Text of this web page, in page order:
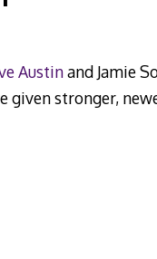
Austinand Jamie
given stronger,